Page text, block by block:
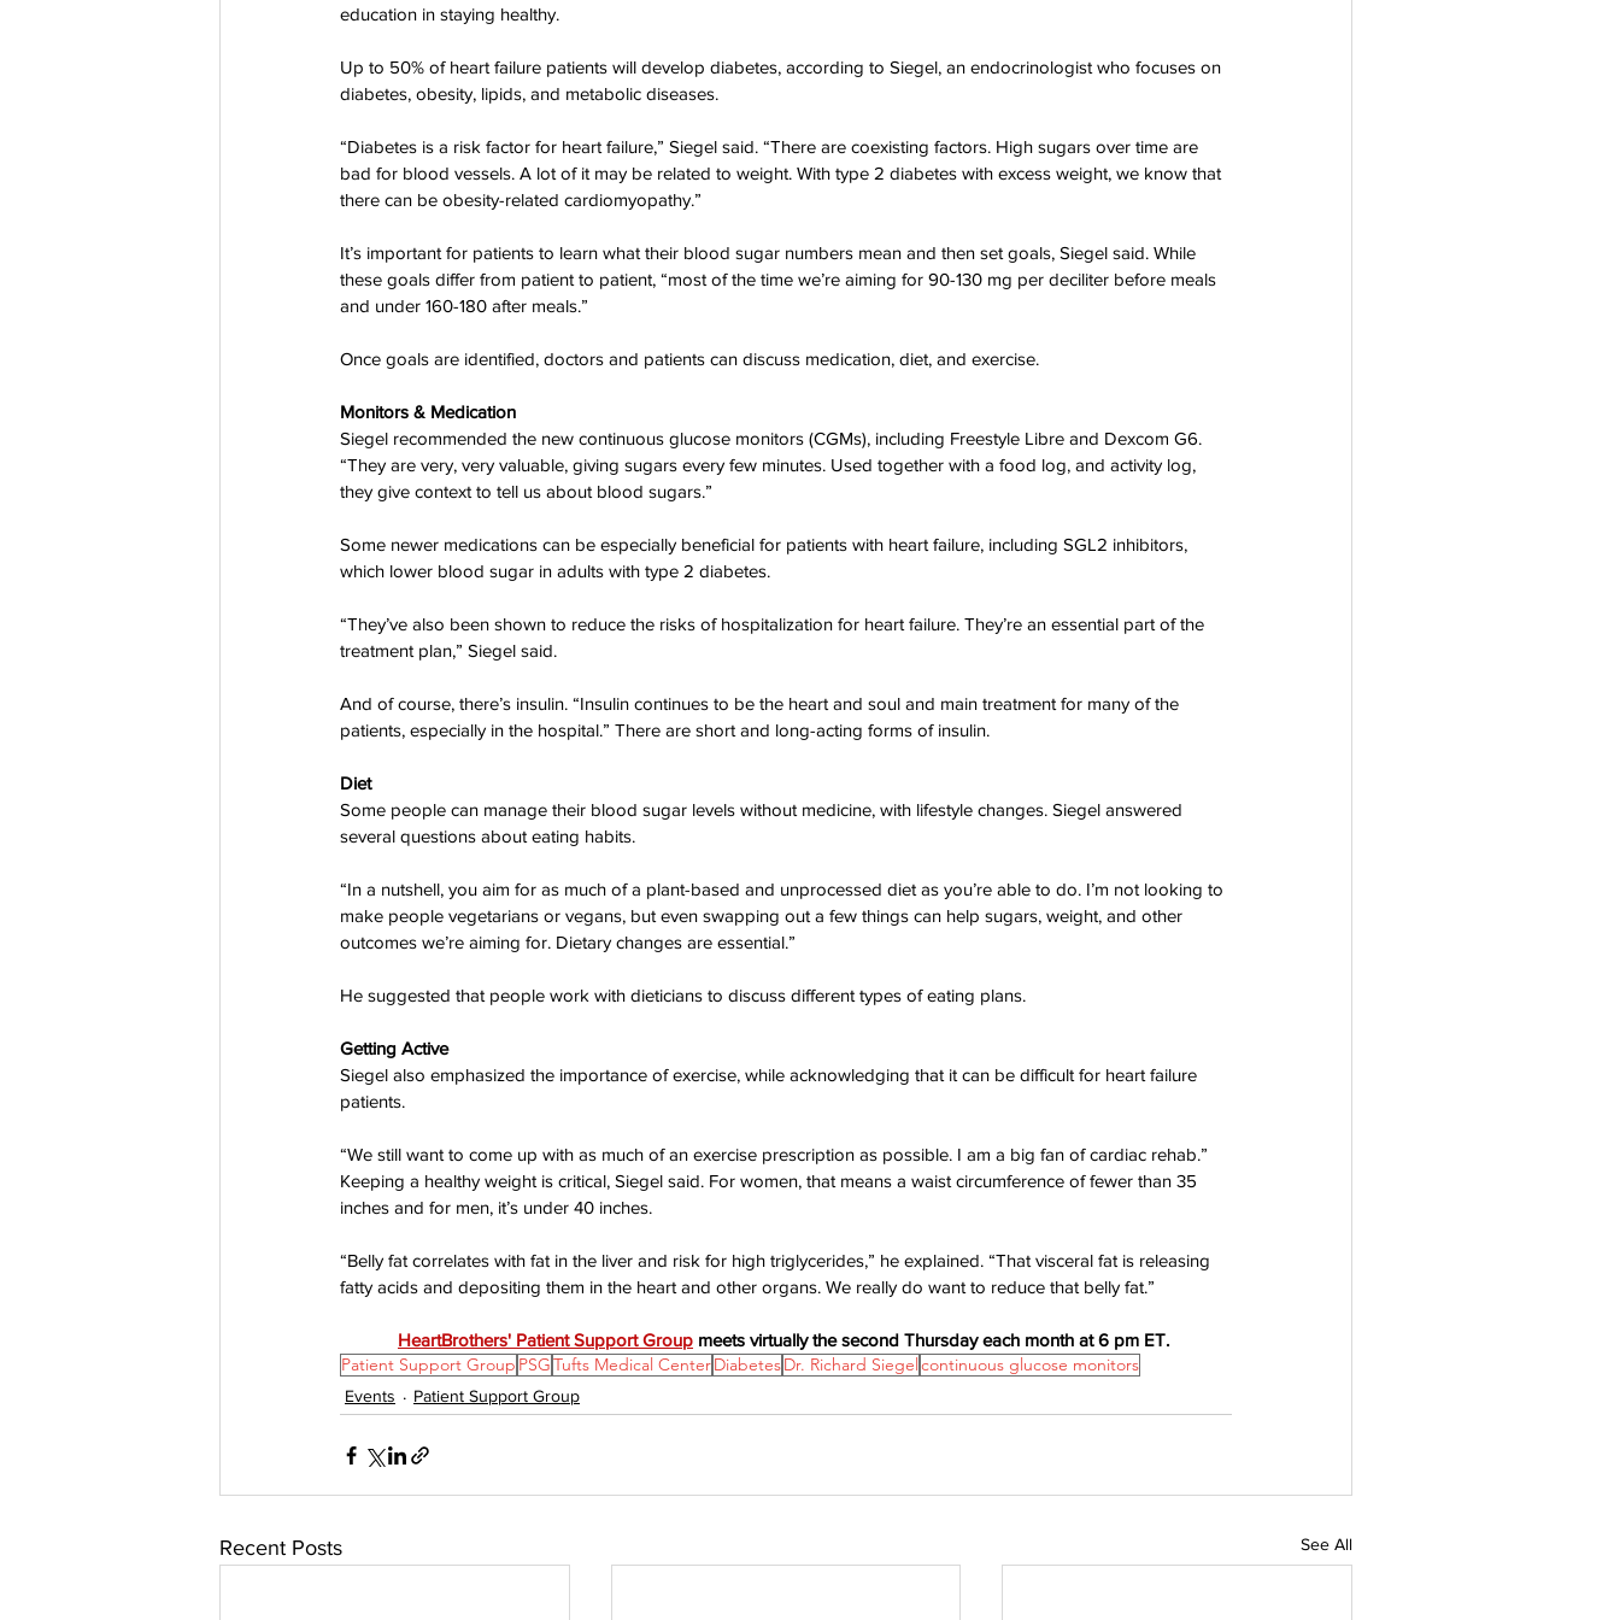
Partnerships
education in staying healthy.
Up to 50% of heart failure patients will develop diabetes, according to Siegel, an endocrinologist who focuses on
diabetes, obesity, lipids, and metabolic diseases.
“Diabetes is a risk factor for heart failure,” Siegel said. “There are coexisting factors. High sugars over time are
bad for blood vessels. A lot of it may be related to weight. With type 2 diabetes with excess weight, we know that
there can be obesity-related cardiomyopathy.”
It’s important for patients to learn what their blood sugar numbers mean and then set goals, Siegel said. While
these goals differ from patient to patient, “most of the time we’re aiming for 90-130 mg per deciliter before meals
and under 160-180 after meals.”
Once goals are identified, doctors and patients can discuss medication, diet, and exercise.
Monitors & Medication
Siegel recommended the new continuous glucose monitors (CGMs), including Freestyle Libre and Dexcom G6.
“They are very, very valuable, giving sugars every few minutes. Used together with a food log, and activity log,
they give context to tell us about blood sugars.”
Some newer medications can be especially beneficial for patients with heart failure, including SGL2 inhibitors,
which lower blood sugar in adults with type 2 diabetes.
“They’ve also been shown to reduce the risks of hospitalization for heart failure. They’re an essential part of the
treatment plan,” Siegel said.
And of course, there’s insulin. “Insulin continues to be the heart and soul and main treatment for many of the
patients, especially in the hospital.” There are short and long-acting forms of insulin.
Diet
Some people can manage their blood sugar levels without medicine, with lifestyle changes. Siegel answered
several questions about eating habits.
“In a nutshell, you aim for as much of a plant-based and unprocessed diet as you’re able to do. I’m not looking to
make people vegetarians or vegans, but even swapping out a few things can help sugars, weight, and other
outcomes we’re aiming for. Dietary changes are essential.”
He suggested that people work with dieticians to discuss different types of eating plans.
Getting Active
Siegel also emphasized the importance of exercise, while acknowledging that it can be difficult for heart failure
patients.
“We still want to come up with as much of an exercise prescription as possible. I am a big fan of cardiac rehab.”
Keeping a healthy weight is critical, Siegel said. For women, that means a waist circumference of fewer than 35
inches and for men, it’s under 40 inches.
“Belly fat correlates with fat in the liver and risk for high triglycerides,” he explained. “That visceral fat is releasing
fatty acids and depositing them in the heart and other organs. We really do want to reduce that belly fat.”
HeartBrothers' Patient Support Group meets virtually the second Thursday each month at 6 pm ET.
Patient Support Group PSGTufts Medical CenterDiabetesDr. Richard Siegelcontinuous glucose monitors
Events Patient Support Group
Recent Posts See All